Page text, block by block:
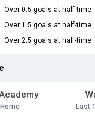
Over 0.5 goals at half-time
Over 1.5 goals at half-time
Over 2.5 goals at half-time
Last